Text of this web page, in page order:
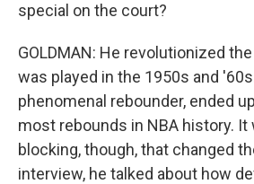
special on the court?
GOLDMAN: He revolutionized
was played in the 1950s and
phenomenal rebounder, ended
most rebounds in NBA history. It
blocking, though, that changed
interview, he talked about how